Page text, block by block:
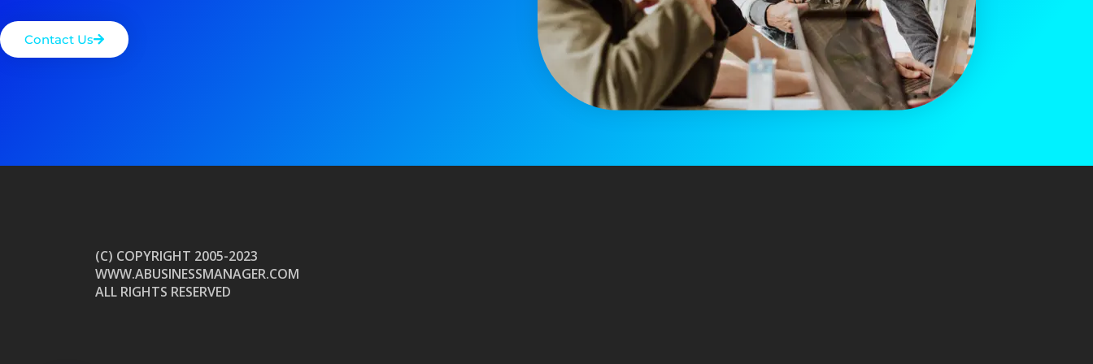
Contact Us
(C) COPYRIGHT 2005-2023
WWW.ABUSINESSMANAGER.COM
ALL RIGHTS RESERVED